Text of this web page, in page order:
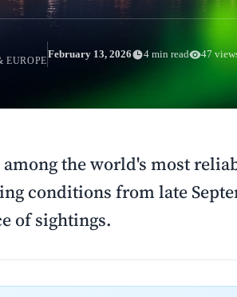
EUROPE
February 13, 2026 4 min read 47
the world's most
conditions from late
of sightings.